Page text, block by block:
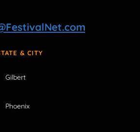
& CITY
Gilbert
Phoenix